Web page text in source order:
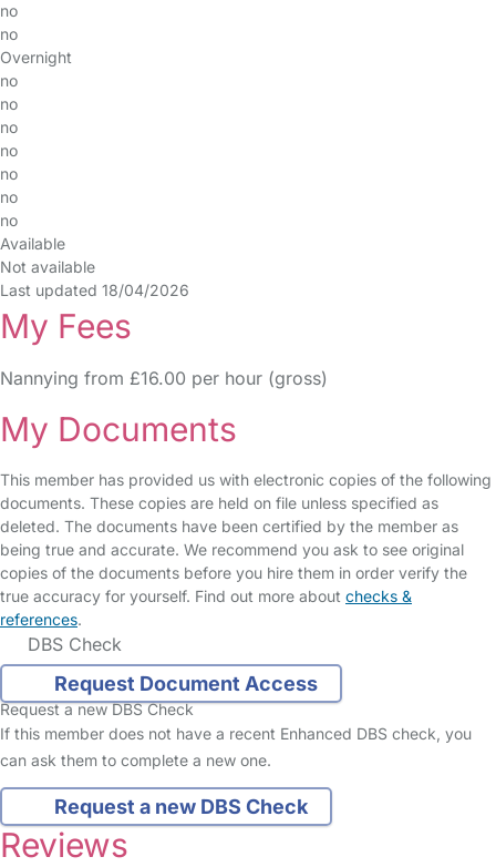
no
no
Overnight
no
no
no
no
no
no
no
Available
Not available
Last updated 18/04/2026
My Fees
Nannying from £16.00 per hour (gross)
My Documents
This member has provided us with electronic copies of the following
documents. These copies are held on file unless specified as
deleted. The documents have been certified by the member as
being true and accurate. We recommend you ask to see original
copies of the documents before you hire them in order verify the
true accuracy for yourself. Find out more about checks &
references.
DBS Check
Request Document Access
Request a new DBS Check
If this member does not have a recent Enhanced DBS check, you
can ask them to complete a new one.
Request a new DBS Check
Reviews